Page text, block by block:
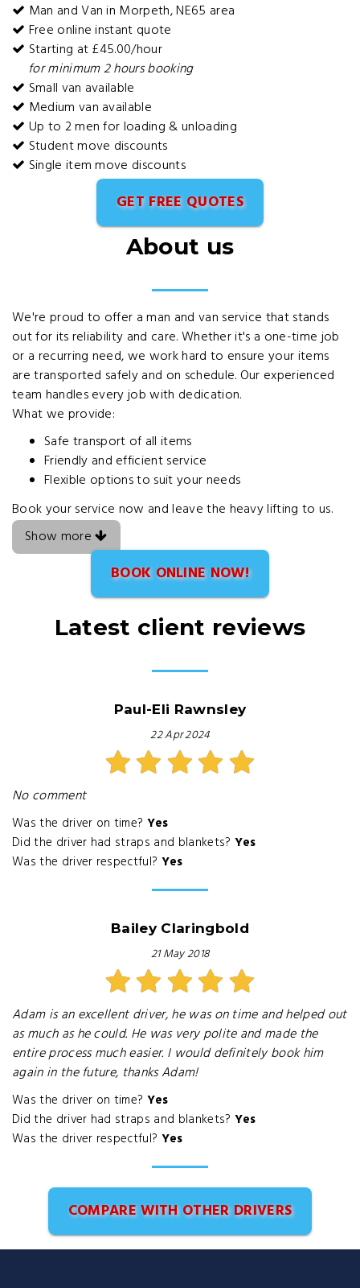
Man and Van in Morpeth, NE65 area
Free online instant quote
Starting at £45.00/hour
for minimum 2 hours booking
Small van available
Medium van available
Up to 2 men for loading & unloading
Student move discounts
Single item move discounts
GET FREE QUOTES
About us
We're proud to offer a man and van service that stands
out for its reliability and care. Whether it's a one-time job
or a recurring need, we work hard to ensure your items
are transported safely and on schedule. Our experienced
team handles every job with dedication.
What we provide:
Safe transport of all items
Friendly and efficient service
Flexible options to suit your needs
Book your service now and leave the heavy lifting to us.
Show more
BOOK ONLINE NOW!
Latest client reviews
Paul-Eli Rawnsley
22 Apr 2024
No comment
Was the driver on time? Yes
Did the driver had straps and blankets? Yes
Was the driver respectful? Yes
Bailey Claringbold
21 May 2018
Adam is an excellent driver, he was on time and helped out
as much as he could. He was very polite and made the
entire process much easier. I would definitely book him
again in the future, thanks Adam!
Was the driver on time? Yes
Did the driver had straps and blankets? Yes
Was the driver respectful? Yes
COMPARE WITH OTHER DRIVERS